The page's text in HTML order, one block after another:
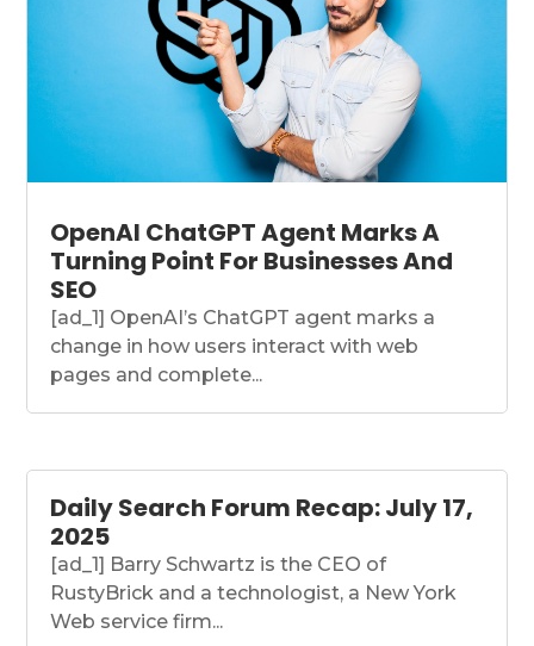
OpenAI ChatGPT Agent Marks A
Turning Point For Businesses And
SEO
[ad_1] OpenAI’s ChatGPT agent marks a
change in how users interact with web
pages and complete...
Daily Search Forum Recap: July 17,
2025
[ad_1] Barry Schwartz is the CEO of
RustyBrick and a technologist, a New York
Web service firm...